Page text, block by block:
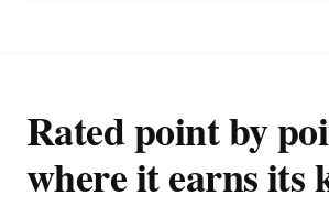
Rated point by
where it earns its